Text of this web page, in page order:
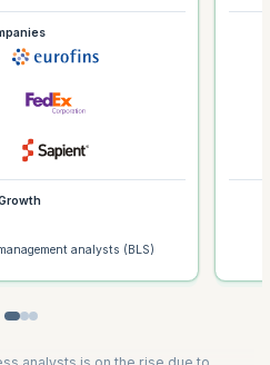
analysts (BLS)